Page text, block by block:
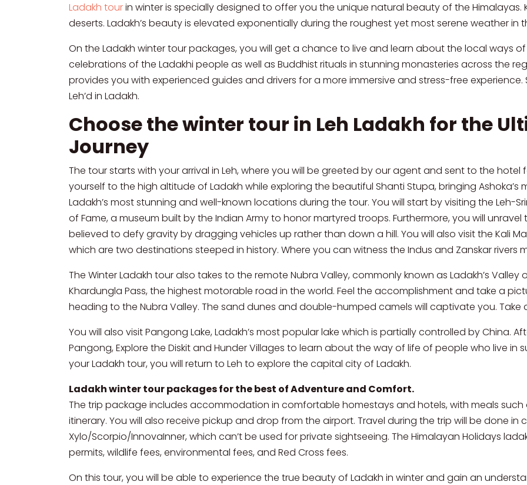
Ladakh tourin winter is specially designed to offer you the unique natural beauty of the
deserts. Ladakh’s beauty is elevated exponentially during the roughest yet most serene weather in
On the Ladakh winter tour packages, you will get a chance to live and learn about the local ways
celebrations of the Ladakhi people as well as Buddhist rituals in stunning monasteries across the
provides you with experienced guides and drivers for a more immersive and stress-free experience.
Leh’d in Ladakh.
Choose the winter tour in Leh Ladakh for the
Journey
The tour starts with your arrival in Leh, where you will be greeted by our agent and sent to the
yourself to the high altitude of Ladakh while exploring the beautiful Shanti Stupa, bringing Ashoka’s
Ladakh’s most stunning and well-known locations during the tour. You will start by visiting the Leh-
of Fame, a museum built by the Indian Army to honor martyred troops. Furthermore, you will
believed to defy gravity by dragging vehicles up rather than down a hill. You will also visit the Kali
which are two destinations steeped in history. Where you can witness the Indus and Zanskar rivers
The Winter Ladakh tour also takes to the remote Nubra Valley, commonly known as Ladakh’s Valley
Khardungla Pass, the highest motorable road in the world. Feel the accomplishment and take a
heading to the Nubra Valley. The sand dunes and double-humped camels will captivate you. Take
You will also visit Pangong Lake, Ladakh’s most popular lake which is partially controlled by China.
Pangong, Explore the Diskit and Hunder Villages to learn about the way of life of people who live in
your Ladakh tour, you will return to Leh to explore the capital city of Ladakh.
Ladakh winter tour packages for the best of Adventure and Comfort.
The trip package includes accommodation in comfortable homestays and hotels, with meals
itinerary. You will also receive pickup and drop from the airport. Travel during the trip will be done
Xylo/Scorpio/InnovaInner, which can’t be used for private sightseeing. The Himalayan Holidays
permits, wildlife fees, environmental fees, and Red Cross fees.
On this tour, you will be able to experience the true beauty of Ladakh in winter and gain an